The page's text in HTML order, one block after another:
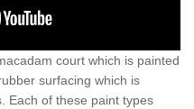
court which is painted
surfacing which is
Each of these paint types